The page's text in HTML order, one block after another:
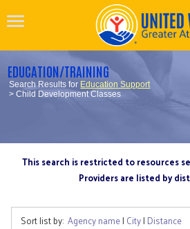
EDUCATION/TRAINING
Search Results for Education Support
> Child Development Classes
This search is restricted to resources
Providers are listed by
Sort list by: Agency name| City| Distance